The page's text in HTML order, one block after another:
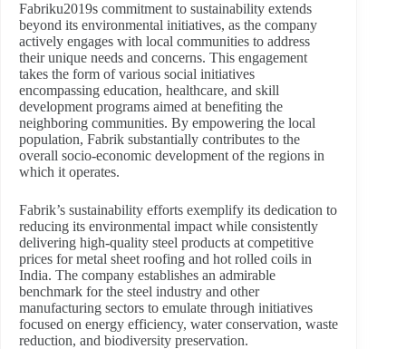
Fabriku2019s commitment to sustainability extends
beyond its environmental initiatives, as the company
actively engages with local communities to address
their unique needs and concerns. This engagement
takes the form of various social initiatives
encompassing education, healthcare, and skill
development programs aimed at benefiting the
neighboring communities. By empowering the local
population, Fabrik substantially contributes to the
overall socio-economic development of the regions in
which it operates.
Fabrik’s sustainability efforts exemplify its dedication to
reducing its environmental impact while consistently
delivering high-quality steel products at competitive
prices for metal sheet roofing and hot rolled coils in
India. The company establishes an admirable
benchmark for the steel industry and other
manufacturing sectors to emulate through initiatives
focused on energy efficiency, water conservation, waste
reduction, and biodiversity preservation.